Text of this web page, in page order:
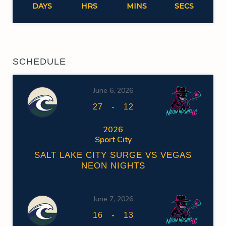
DAYS HRS MINS SECS
SCHEDULE
June 6, 2026
27 - 12
2026
Sport City
SALT LAKE CITY SURGE VS VEGAS
NEON NIGHTS
June 7, 2026
16 - 13